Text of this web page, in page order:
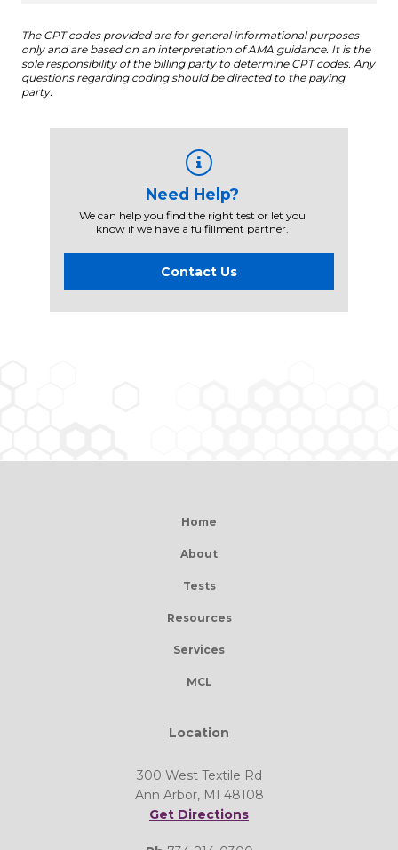
The CPT codes provided are for general informational purposes
only and are based on an interpretation of AMA guidance. It is the
sole responsibility of the billing party to determine CPT codes. Any
questions regarding coding should be directed to the paying
party.
Need Help?
We can help you find the right test or let you
know if we have a fulfillment partner.
Contact Us
Home
About
Tests
Resources
Services
MCL
Location
300 West Textile Rd
Ann Arbor, MI 48108
Get Directions